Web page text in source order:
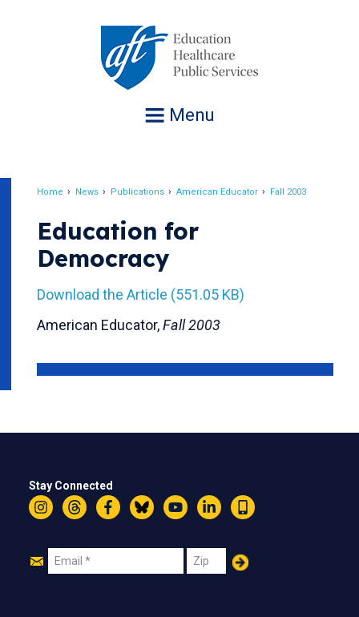
Menu
Home News Publications American Educator Fall 2003
Education for
Democracy
Download the Article (551.05 KB)
American Educator,Fall 2003
Stay Connected
InstagramThreadsFacebookBlueskyYouTubeLinkedIn
Text
Join
Email Zip